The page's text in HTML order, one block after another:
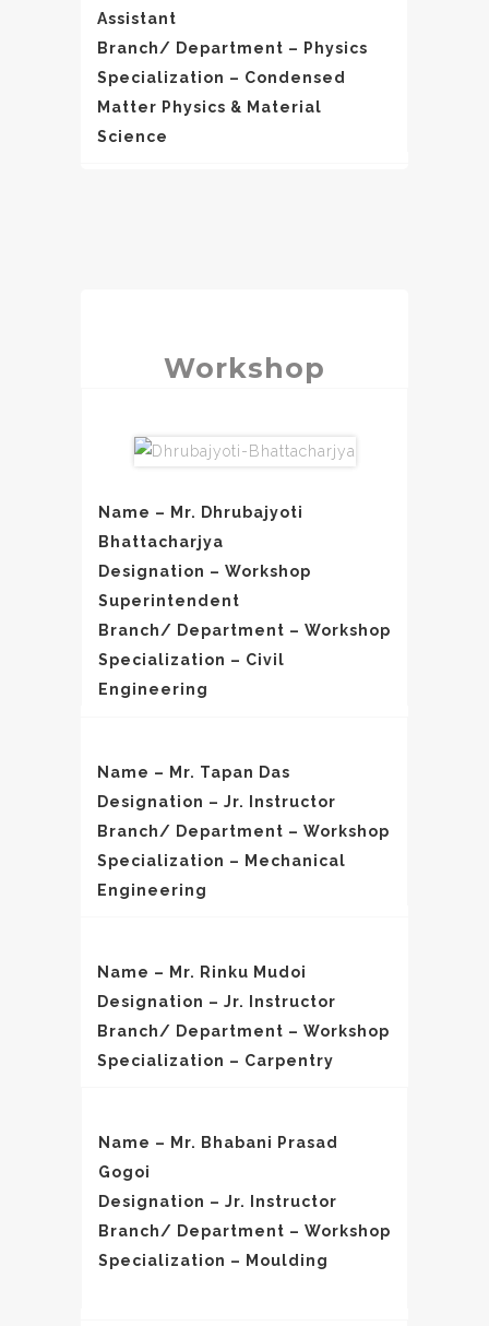
Assistant
Branch/ Department – Physics
Specialization – Condensed
Matter Physics & Material
Science
Workshop
Name – Mr. Dhrubajyoti
Bhattacharjya
Designation – Workshop
Superintendent
Branch/ Department – Workshop
Specialization – Civil
Engineering
Name – Mr. Tapan Das
Designation – Jr. Instructor
Branch/ Department – Workshop
Specialization – Mechanical
Engineering
Name – Mr. Rinku Mudoi
Designation – Jr. Instructor
Branch/ Department – Workshop
Specialization – Carpentry
Name – Mr. Bhabani Prasad
Gogoi
Designation – Jr. Instructor
Branch/ Department – Workshop
Specialization – Moulding